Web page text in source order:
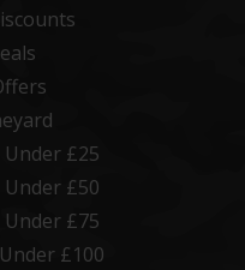
£25
£50
£75
£100